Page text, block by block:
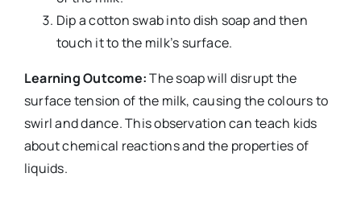
Dip a cotton swab into dish soap and then
touch it to the milk’s surface.
Learning Outcome:The soap will disrupt the
surface tension of the milk, causing the colours to
swirl and dance. This observation can teach kids
about chemical reactions and the properties of
liquids.